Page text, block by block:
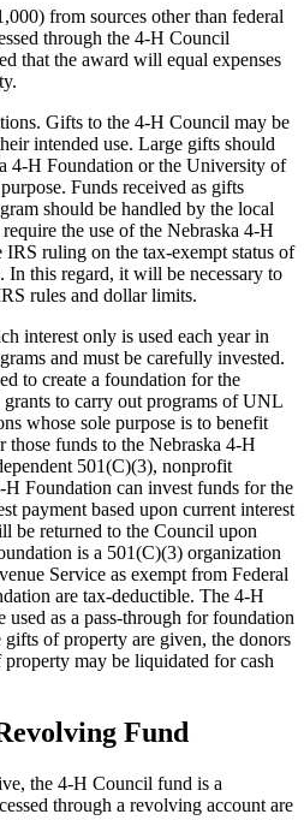
from sources other than federal
through the 4‑H Council
that the award will equal expenses
Gifts to the 4‑H Council may be
intended use. Large gifts should
4‑H Foundation or the University of
Funds received as gifts
should be handled by the local
the use of the Nebraska 4‑H
ruling on the tax-exempt status of
In this regard, it will be necessary to
rules and dollar limits.
interest only is used each year in
and must be carefully invested.
to create a foundation for the
to carry out programs of UNL
whose sole purpose is to benefit
those funds to the Nebraska 4‑H
501(C)(3), nonprofit
Foundation can invest funds for the
payment based upon current interest
be returned to the Council upon
is a 501(C)(3) organization
Service as exempt from Federal
are tax-deductible. The 4‑H
as a pass-through for foundation
of property are given, the donors
may be liquidated for cash
Fund
the 4‑H Council fund is a
through a revolving account are